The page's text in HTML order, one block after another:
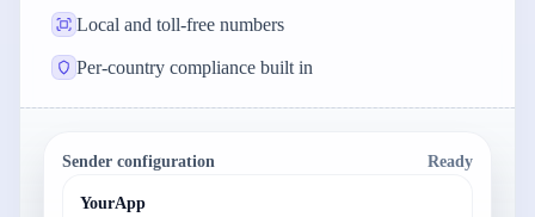
Local and toll-free numbers
Per-country compliance built in
Sender configuration Ready
YourApp